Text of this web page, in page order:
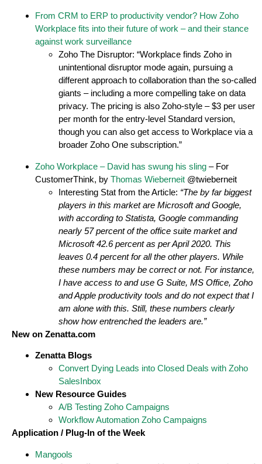
From CRM to ERP to productivity vendor? How Zoho
Workplace fits into their future of work – and their stance
against work surveillance
Zoho The Disruptor: “Workplace finds Zoho in
unintentional disruptor mode again, pursuing a
different approach to collaboration than the so-called
giants – including a more compelling take on data
privacy. The pricing is also Zoho-style – $3 per user
per month for the entry-level Standard version,
though you can also get access to Workplace via a
broader Zoho One subscription.”
Zoho Workplace – David has swung his sling – For
CustomerThink, by Thomas Wieberneit @twieberneit
Interesting Stat from the Article: “The by far biggest
players in this market are Microsoft and Google,
with according to Statista, Google commanding
nearly 57 percent of the office suite market and
Microsoft 42.6 percent as per April 2020. This
leaves 0.4 percent for all the other players. While
these numbers may be correct or not. For instance,
I have access to and use G Suite, MS Office, Zoho
and Apple productivity tools and do not expect that I
am alone with this. Still, these numbers clearly
show how entrenched the leaders are.”
New on Zenatta.com
Zenatta Blogs
Convert Dying Leads into Closed Deals with Zoho
SalesInbox
New Resource Guides
A/B Testing Zoho Campaigns
Workflow Automation Zoho Campaigns
Application / Plug-In of the Week
Mangools